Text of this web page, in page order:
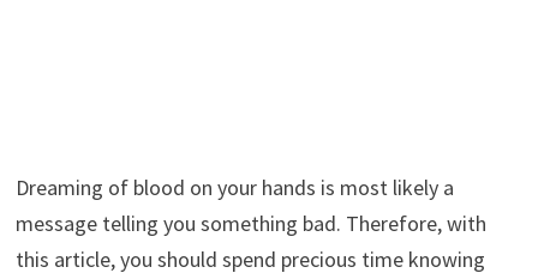
Dreaming of blood on your hands is most likely a
message telling you something bad. Therefore, with
this article, you should spend precious time knowing